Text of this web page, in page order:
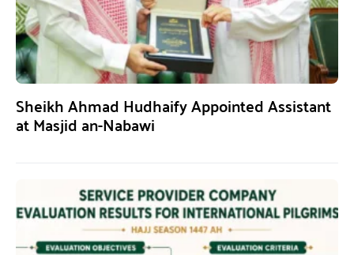
Sheikh Ahmad Hudhaify Appointed Assistant
at Masjid an-Nabawi